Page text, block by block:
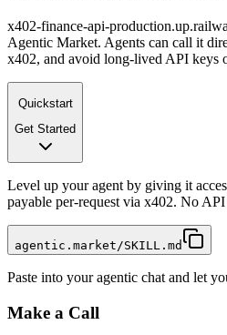
x402-finance-api-
Agentic Market. Agents can call it
x402, and avoid long-lived API keys
Quickstart
Get Started
Level up your agent by giving it
payable per-request via x402. No
agentic.market/SKILL.md
Paste into your agentic chat and let
Make a Call